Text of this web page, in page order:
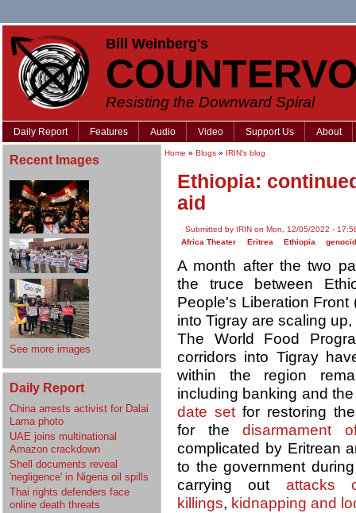
Bill Weinberg's
Resisting the Downward Spiral
Daily Report Features Audio Video Support Us About
Recent Images
See more images
Daily Report
China arrests activist for Dalai
Lama photo
UAE joins multinational
Amazon crackdown
Shell documents reveal
'negligence' in Nigeria oil spills
Thai rights defenders face
online death threats
Home » Blogs » IRIN's blog
Ethiopia:
aid
Submitted by IRIN on Mon, 12/05/2022 -
Africa Theater
Eritrea Ethiopia
A month after the two
the truce between
People's Liberation Front
into Tigray are scaling
The World Food
corridors into Tigray
within the region
including banking and
date setfor restoring
for the disarmament
complicated by Eritrean
to the government
carrying out attacks
killings, kidnapping and